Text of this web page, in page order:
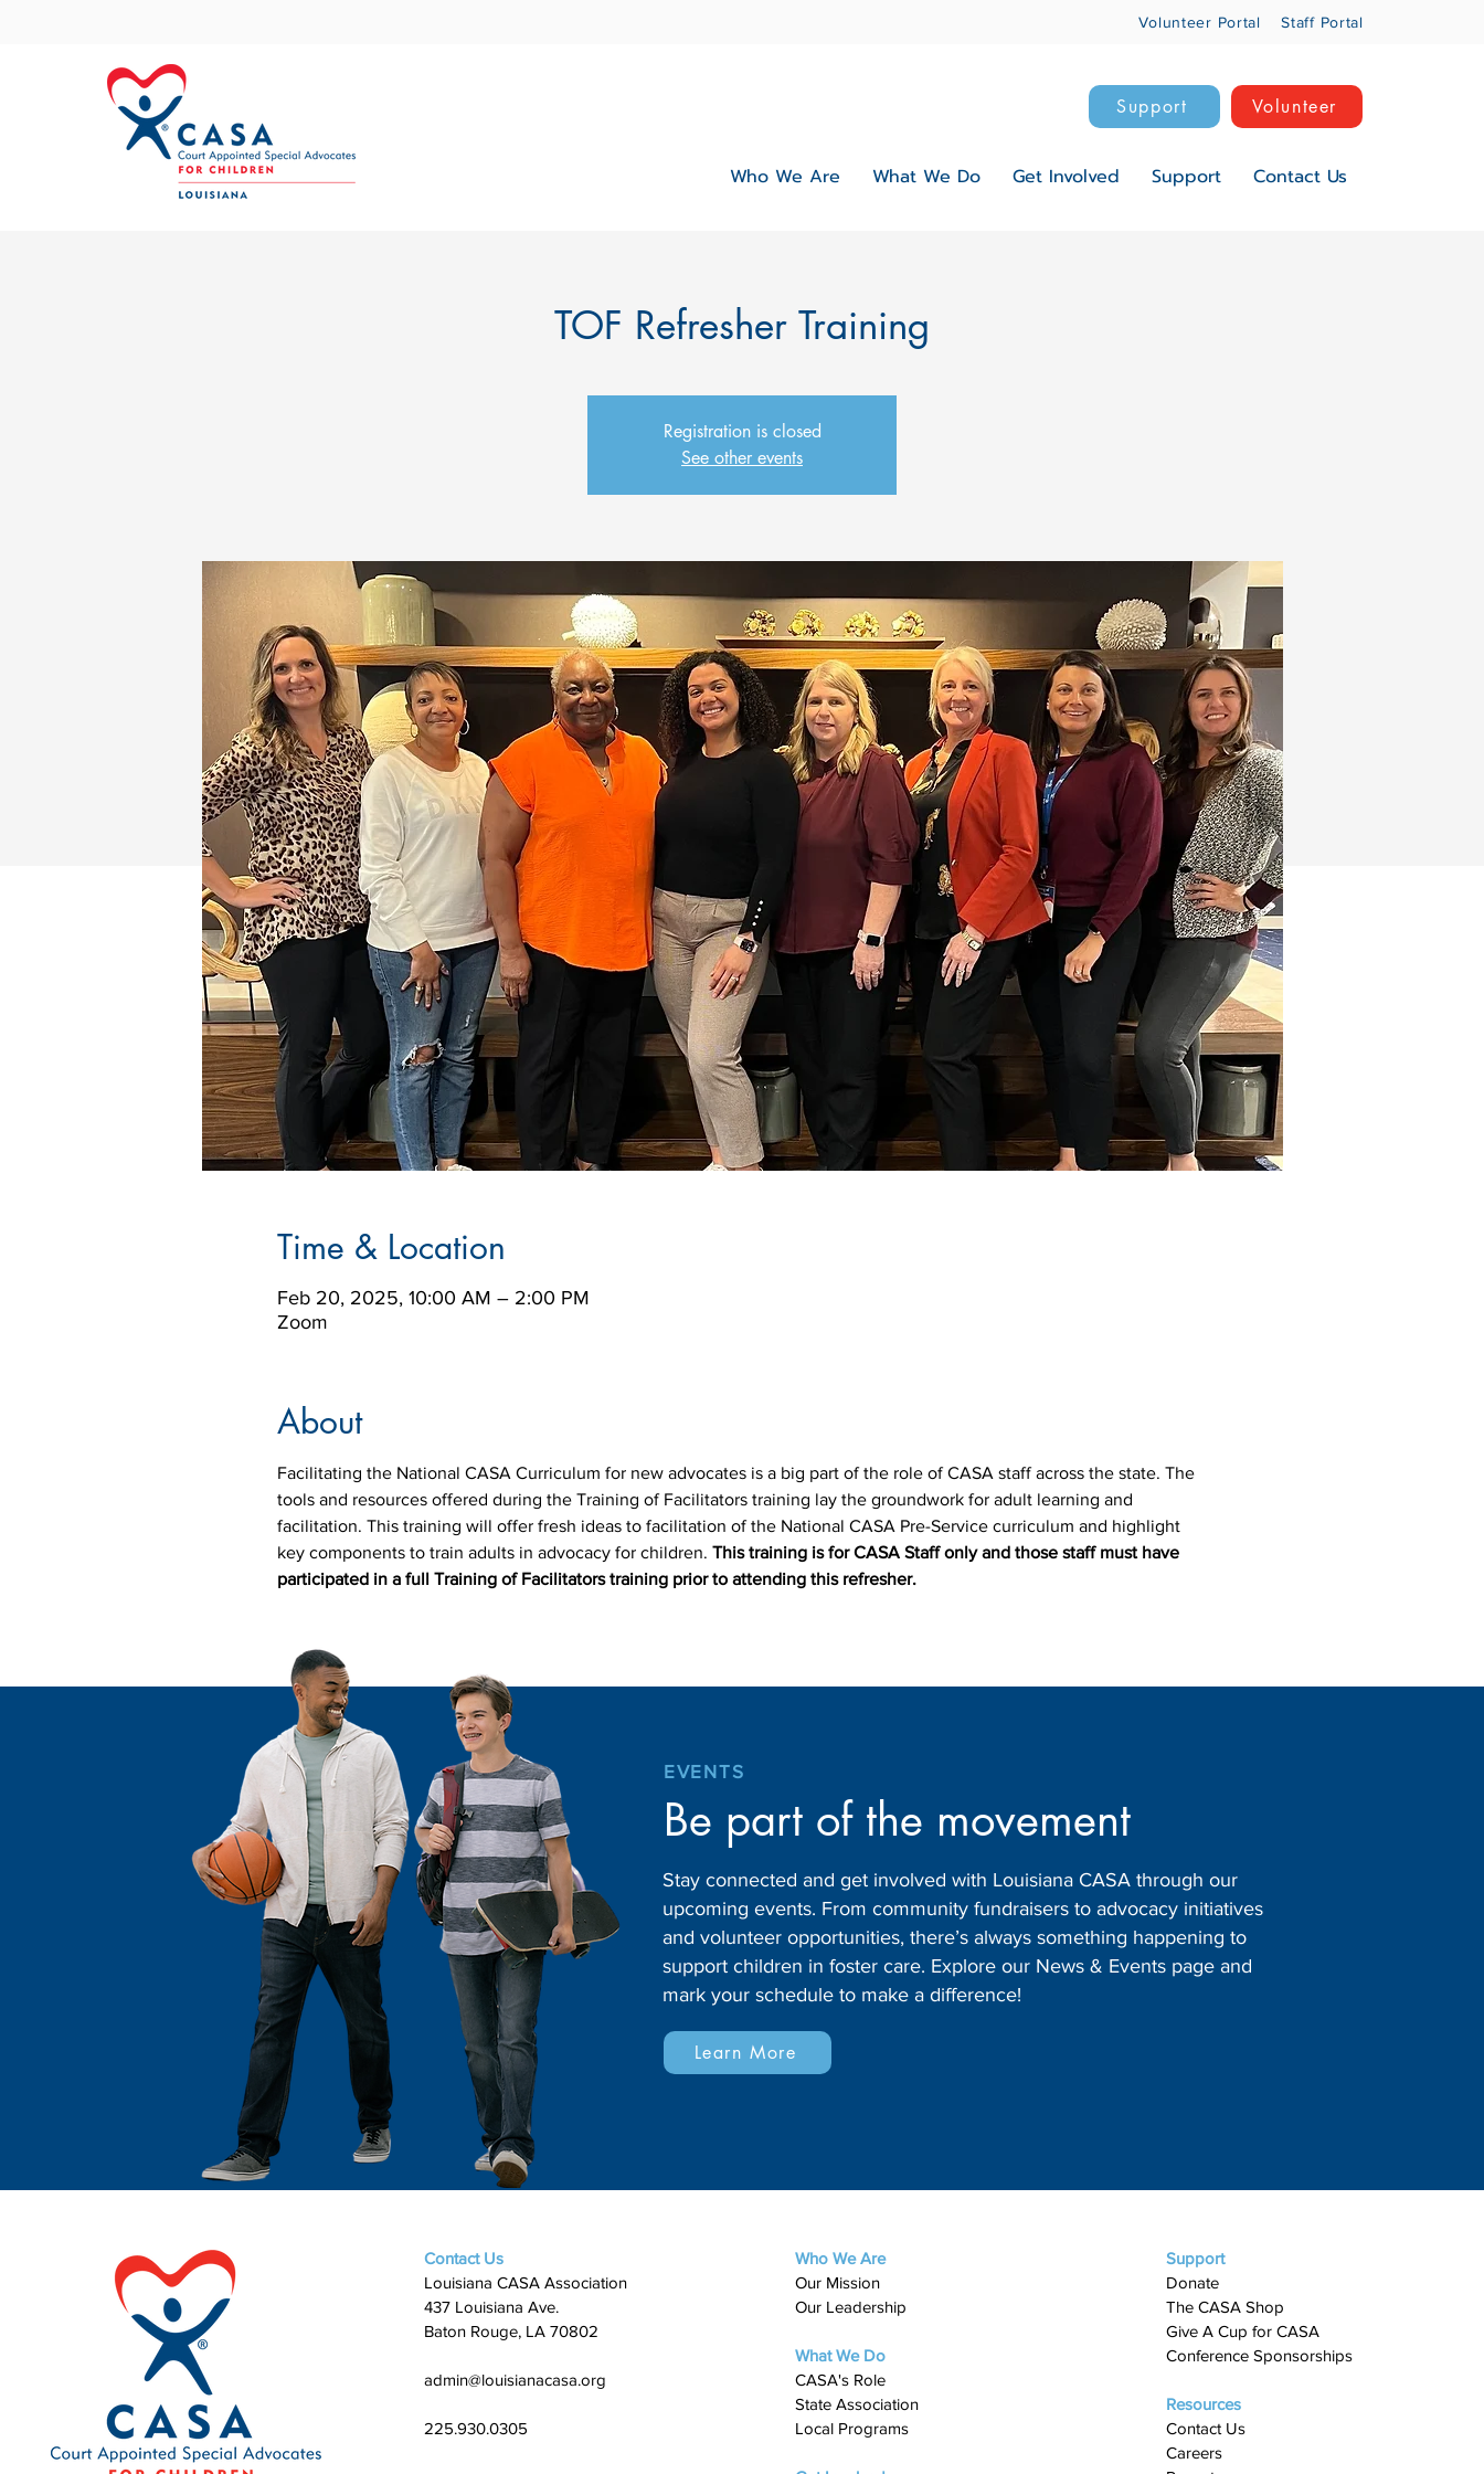
Volunteer Portal Staff Portal
Support Volunteer
Who We Are What We Do Get Involved Support Contact Us
TOF Refresher Training
Registration is closed
See other events
Time & Location
Feb 20, 2025, 10:00 AM – 2:00 PM
Zoom
About
Facilitating the National CASA Curriculum for new advocates is a big part of the role of CASA staff across the state. The
tools and resources offered during the Training of Facilitators training lay the groundwork for adult learning and
facilitation. This training will offer fresh ideas to facilitation of the National CASA Pre-Service curriculum and highlight
key components to train adults in advocacy for children. This training is for CASA Staff only and those staff must have
participated in a full Training of Facilitators training prior to attending this refresher.
EVENTS
Be part of the movement
Stay connected and get involved with Louisiana CASA through our
upcoming events. From community fundraisers to advocacy initiatives
and volunteer opportunities, there’s always something happening to
support children in foster care. Explore our News & Events page and
mark your schedule to make a difference!
Learn More
Contact Us
Louisiana CASA Association
437 Louisiana Ave.
Baton Rouge, LA 70802
admin@louisianacasa.org
225.930.0305
Who We Are
Our Mission
Our Leadership
What We Do
​CASA's Role
State Association
Local Programs
Support
Donate
The CASA Shop
Give A Cup for CASA​
Conference Sponsorships
Resources
Contact Us
Careers